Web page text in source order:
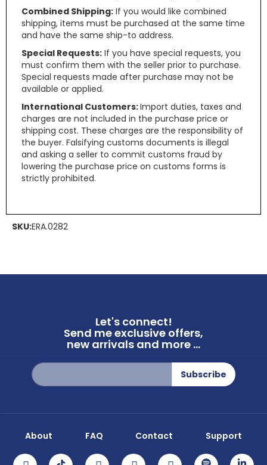
Combined Shipping: If you would like combined
shipping, items must be purchased at the same time
and have the same ship-to address.
Special Requests: If you have special requests, you
must confirm them with the seller prior to purchase.
Special requests made after purchase may not be
available or applied.
International Customers:Import duties, taxes and
charges are not included in the purchase price or
shipping cost. These charges are the responsibility of
the buyer. Falsifying customs documents is illegal
and asking a seller to commit customs fraud by
lowering the purchase price on customs forms is
strictly prohibited.
SKU:ERA.0282
Let's connect!
Send me exclusive offers,
new arrivals and more ...
Sign
Up
for
Subscribe
About FAQ Contact Support